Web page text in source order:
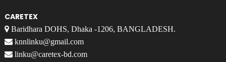
CARETEX
Baridhara DOHS, Dhaka -1206, BANGLADESH.
knnlinku@gmail.com
linku@caretex-bd.com